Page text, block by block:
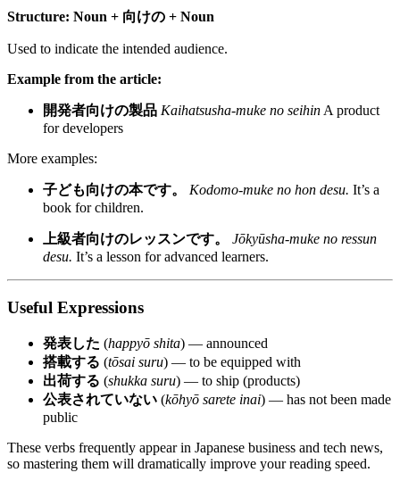
Structure: Noun + 向けの + Noun
Used to indicate the intended audience.
Example from the article:
開発者向けの製品 Kaihatsusha-muke no seihin A product
for developers
More examples:
子ども向けの本です。 Kodomo-muke no hon desu. It’s a
book for children.
上級者向けのレッスンです。
Jōkyūsha-muke no ressun
desu. It’s a lesson for advanced learners.
Useful Expressions
発表した (happyō shita) — announced
搭載する (tōsai suru) — to be equipped with
出荷する (shukka suru) — to ship (products)
公表されていない (kōhyō sarete inai) — has not been made
public
These verbs frequently appear in Japanese business and tech news,
so mastering them will dramatically improve your reading speed.